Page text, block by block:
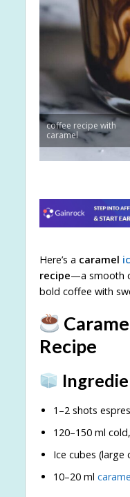
coffee recipe with
caramel
Here’s a caramel
recipe—a smooth
bold coffee with
Recipe
1–2 shots
120–150 ml
Ice cubes (large
10–20 ml